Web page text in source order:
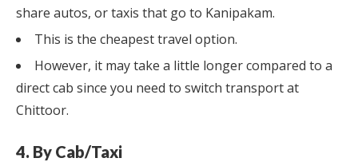
share autos, or taxis that go to Kanipakam.
This is the cheapest travel option.
However, it may take a little longer compared to a
direct cab since you need to switch transport at
Chittoor.
4. By Cab/Taxi